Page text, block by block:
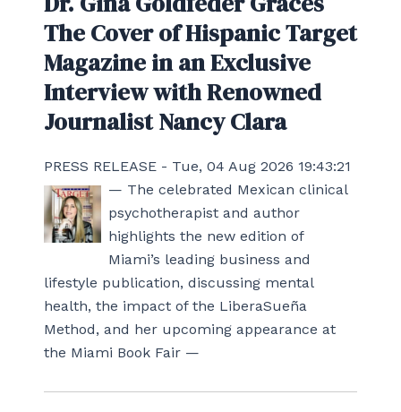
The Cover of Hispanic Target
Magazine in an Exclusive
Interview with Renowned
Journalist Nancy Clara
PRESS RELEASE - Tue, 04 Aug 2026 19:43:21
— The celebrated Mexican clinical
psychotherapist and author
highlights the new edition of
Miami’s leading business and
lifestyle publication, discussing mental
health, the impact of the LiberaSueña
Method, and her upcoming appearance at
the Miami Book Fair —